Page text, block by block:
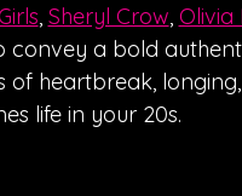
, Sheryl Crow, Olivia
convey a bold
of heartbreak,
life in your 20s.